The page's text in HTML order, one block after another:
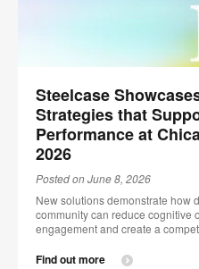
Steelcase
Strategies that
Performance at
2026
Posted on June 8, 2026
New solutions demonstrate how
community can reduce cognitive
engagement and create a
Find out more